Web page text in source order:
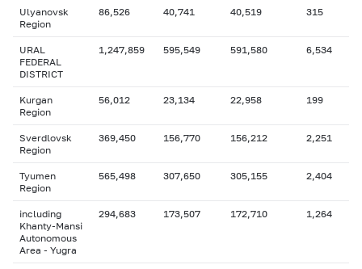
Ulyanovsk
Region
86,526 40,741 40,519 315
URAL
FEDERAL
DISTRICT
1,247,859 595,549 591,580 6,534
Kurgan
Region
56,012 23,134 22,958 199
Sverdlovsk
Region
369,450 156,770 156,212 2,251
Tyumen
Region
565,498 307,650 305,155 2,404
including
Khanty-Mansi
Autonomous
Area - Yugra
294,683 173,507 172,710 1,264